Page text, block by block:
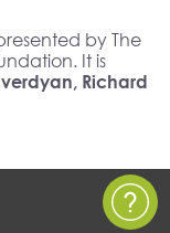
by The
It is
Richard